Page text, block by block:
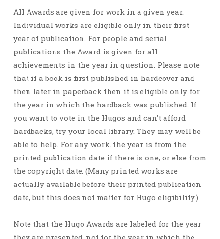
All Awards are given for work in a given year.
Individual works are eligible only in their first
year of publication. For people and serial
publications the Award is given for all
achievements in the year in question. Please note
that if a book is first published in hardcover and
then later in paperback then it is eligible only for
the year in which the hardback was published. If
you want to vote in the Hugos and can’t afford
hardbacks, try your local library. They may well be
able to help. For any work, the year is from the
printed publication date if there is one, or else from
the copyright date. (Many printed works are
actually available before their printed publication
date, but this does not matter for Hugo eligibility.)
Note that the Hugo Awards are labeled for the year